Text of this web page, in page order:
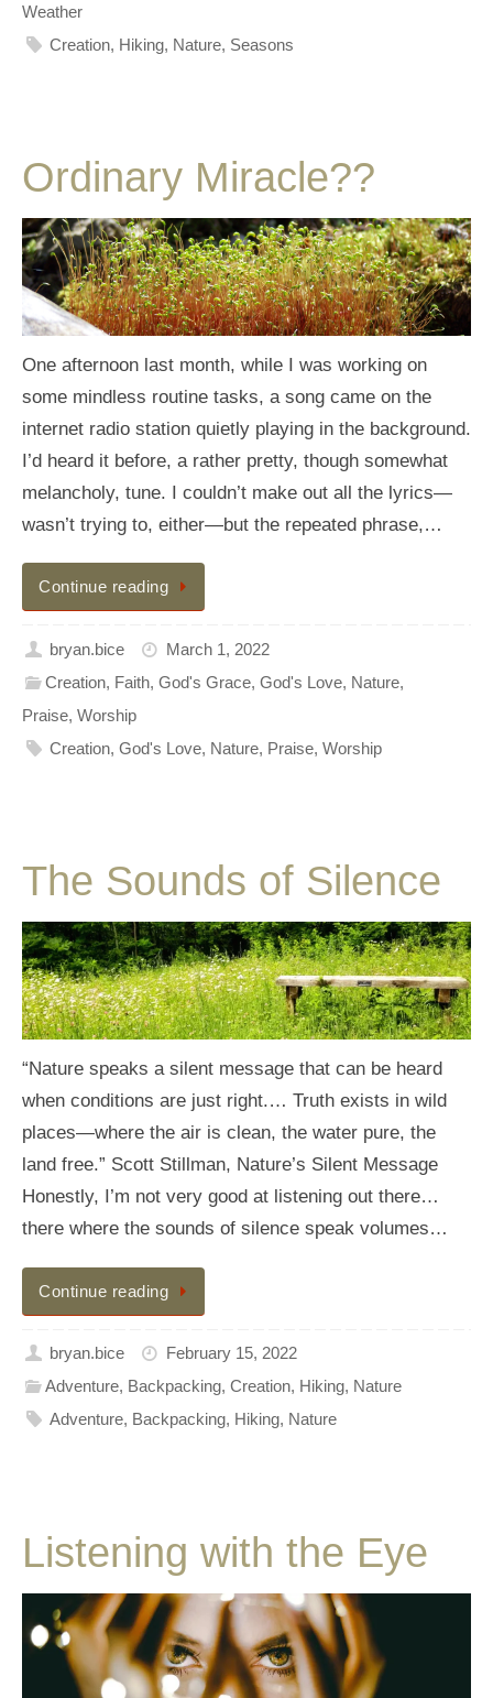
Weather
Creation, Hiking, Nature, Seasons
Ordinary Miracle??
One afternoon last month, while I was working on
some mindless routine tasks, a song came on the
internet radio station quietly playing in the background.
I’d heard it before, a rather pretty, though somewhat
melancholy, tune. I couldn’t make out all the lyrics—
wasn’t trying to, either—but the repeated phrase,…
Continue reading
bryan.bice
March 1, 2022
Creation, Faith,God's Grace,God's Love, Nature,
Praise, Worship
Creation,God's Love, Nature, Praise,Worship
The Sounds of Silence
“Nature speaks a silent message that can be heard
when conditions are just right.… Truth exists in wild
places—where the air is clean, the water pure, the
land free.” Scott Stillman, Nature’s Silent Message
Honestly, I’m not very good at listening out there…
there where the sounds of silence speak volumes…
Continue reading
bryan.bice
February 15, 2022
Adventure, Backpacking,Creation, Hiking, Nature
Adventure, Backpacking, Hiking, Nature
Listening with the Eye